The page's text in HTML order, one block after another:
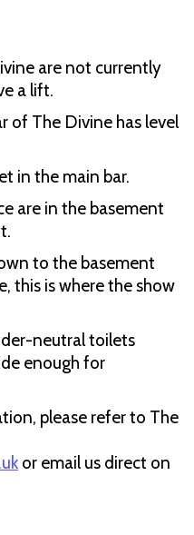
are not currently
a lift.
of The Divine has level
in the main bar.
are in the basement
to the basement
this is where the show
neutral toilets
enough for
please refer to The
or email us direct on